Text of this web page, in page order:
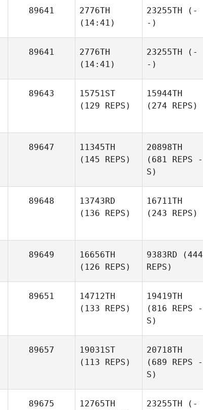
89641
2776TH
(14:41)
23255TH (-
-)
89641
2776TH
(14:41)
23255TH (-
-)
89643
15751ST
(129 REPS)
15944TH
(274 REPS)
89647
11345TH
(145 REPS)
20898TH
(681 REPS -
S)
89648
13743RD
(136 REPS)
16711TH
(243 REPS)
89649
16656TH
(126 REPS)
9383RD (444
REPS)
89651
14712TH
(133 REPS)
19419TH
(816 REPS -
S)
89657
19031ST
(113 REPS)
20718TH
(689 REPS -
S)
89675
12765TH
23255TH (-